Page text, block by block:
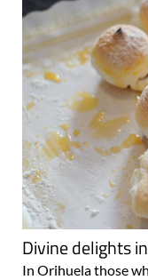
Divine delights
In Orihuela those